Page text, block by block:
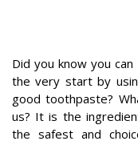
Did you know you
the very start by
good toothpaste?
us? It is the
the safest and